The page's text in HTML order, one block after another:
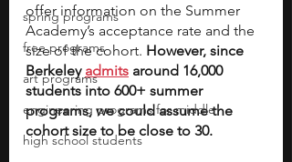
spring programs
free programs
art programs
engineering programs for middle
high school students
offer information on the Summer
Academy’s acceptance rate and the
size of the cohort. However, since
Berkeley admits around 16,000
students into 600+ summer
programs, we could assume the
cohort size to be close to 30.